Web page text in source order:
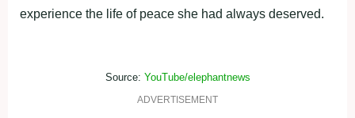
experience the life of peace she had always deserved.
Source: YouTube/elephantnews
ADVERTISEMENT